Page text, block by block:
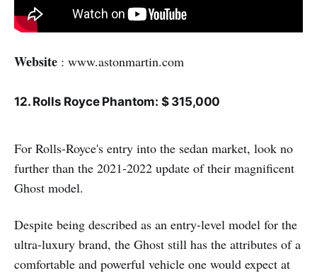
Website : www.astonmartin.com
12. Rolls Royce Phantom: $ 315,000
For Rolls-Royce's entry into the sedan market, look no
further than the 2021-2022 update of their magnificent
Ghost model.
Despite being described as an entry-level model for the
ultra-luxury brand, the Ghost still has the attributes of a
comfortable and powerful vehicle one would expect at